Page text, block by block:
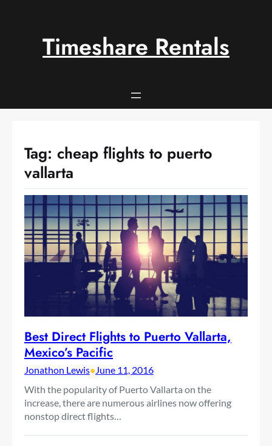
Timeshare Rentals
Tag: cheap flights to puerto
vallarta
Best Direct Flights to Puerto Vallarta,
Mexico’s Pacific
Jonathon Lewis•June 11, 2016
With the popularity of Puerto Vallarta on the
increase, there are numerous airlines now offering
nonstop direct flights…